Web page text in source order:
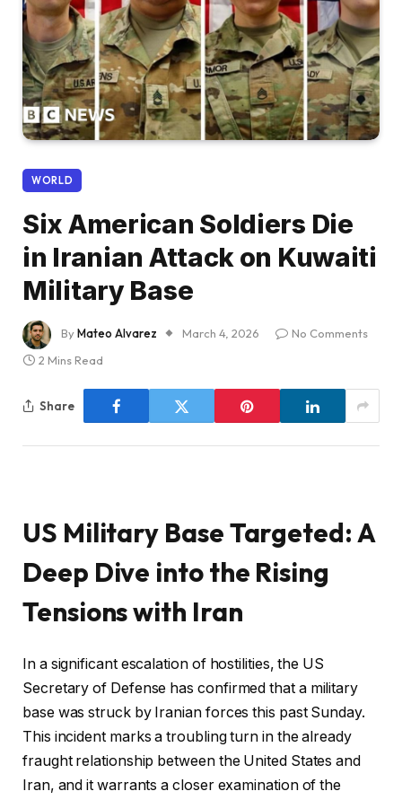
WORLD
Six American Soldiers Die
in Iranian Attack on Kuwaiti
Military Base
ByMateo Alvarez March 4, 2026
No Comments
2 Mins Read
Share
US Military Base Targeted: A
Deep Dive into the Rising
Tensions with Iran
In a significant escalation of hostilities, the US
Secretary of Defense has confirmed that a military
base was struck by Iranian forces this past Sunday.
This incident marks a troubling turn in the already
fraught relationship between the United States and
Iran, and it warrants a closer examination of the